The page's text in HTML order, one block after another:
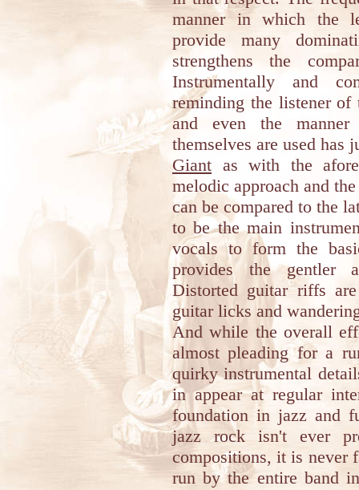
manner in which the
provide many
strengthens the
Instrumentally and
reminding the listener of
and even the
themselves are used
Giant as with the
melodic approach and
can be compared to the
to be the main
vocals to form the
provides the gentler
Distorted guitar riffs
guitar licks and
And while the overall
almost pleading for a
quirky instrumental
in appear at regular
foundation in jazz and
jazz rock isn't ever
compositions, it is never
run by the entire band